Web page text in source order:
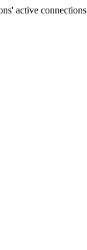
active connections